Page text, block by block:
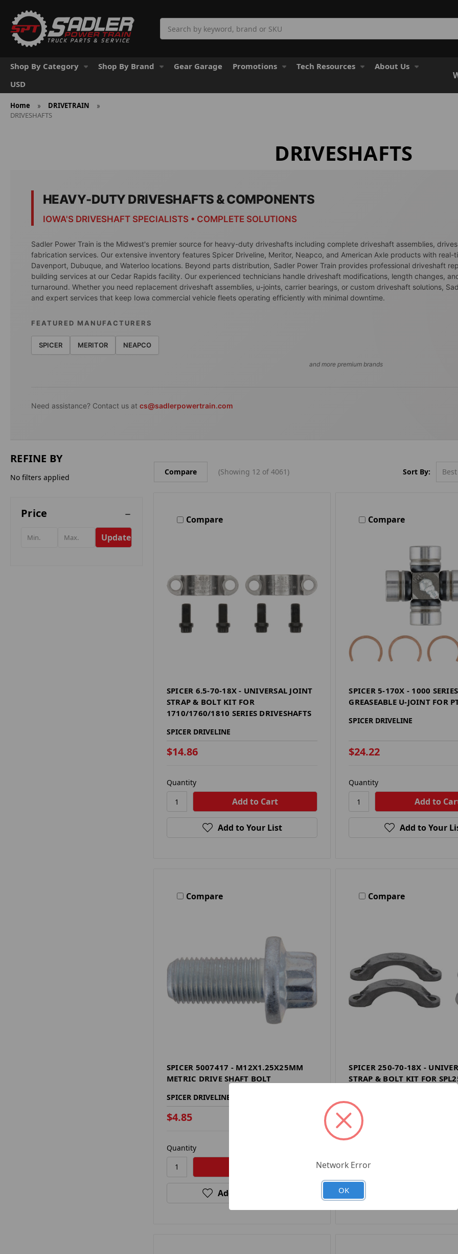
Shop By Category Shop By Brand Gear Garage Promotions Tech Resources
About Us
USD
Home
DRIVETRAIN
DRIVESHAFTS
DRIVESHAFTS
HEAVY-DUTY DRIVESHAFTS & COMPONENTS
IOWA'S DRIVESHAFT SPECIALISTS • COMPLETE SOLUTIONS
Sadler Power Train is the Midwest's premier source for heavy-duty driveshafts including complete driveshaft assemblies,
fabrication services. Our extensive inventory features Spicer Driveline, Meritor, Neapco, and American Axle products with real-
Davenport, Dubuque, and Waterloo locations. Beyond parts distribution, Sadler Power Train provides professional driveshaft
building services at our Cedar Rapids facility. Our experienced technicians handle driveshaft modifications, length changes,
turnaround. Whether you need replacement driveshaft assemblies, u-joints, carrier bearings, or custom driveshaft solutions,
and expert services that keep Iowa commercial vehicle fleets operating efficiently with minimal downtime.
FEATURED MANUFACTURERS
SPICER MERITOR NEAPCO
and more premium brands
Need assistance? Contact us at cs@sadlerpowertrain.com
REFINE BY
No filters applied
Price
Update
Compare (Showing 12 of 4061) Sort By:
Compare
SPICER 6.5-70-18X - UNIVERSAL JOINT
STRAP & BOLT KIT FOR
1710/1760/1810 SERIES DRIVESHAFTS
SPICER DRIVELINE
$14.86
Quantity
Add to Your List
Compare
SPICER 5-170X - 1000 SERIES
GREASEABLE U-JOINT FOR
SPICER DRIVELINE
$24.22
Quantity
Add to Your
Compare
SPICER 5007417 - M12X1.25X25MM
METRIC DRIVE SHAFT BOLT
SPICER DRIVELINE
$4.85
Quantity
Add to Your List
Compare
SPICER 250-70-18X -
STRAP & BOLT KIT FOR
$33.31
Network Error
OK